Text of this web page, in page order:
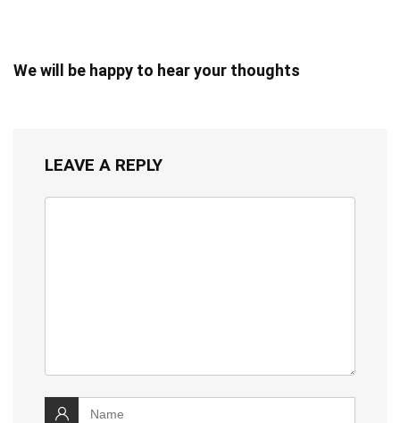
We will be happy to hear your thoughts
LEAVE A REPLY